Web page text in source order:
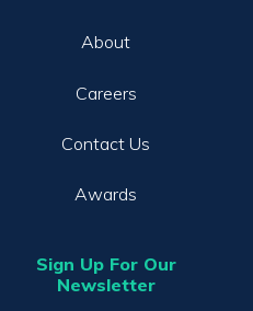
About
Careers
Contact Us
Awards
Sign Up For Our
Newsletter